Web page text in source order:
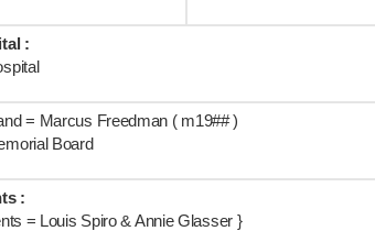
:
= Marcus Freedman ( m19## )
Board
:
= Louis Spiro & Annie Glasser }